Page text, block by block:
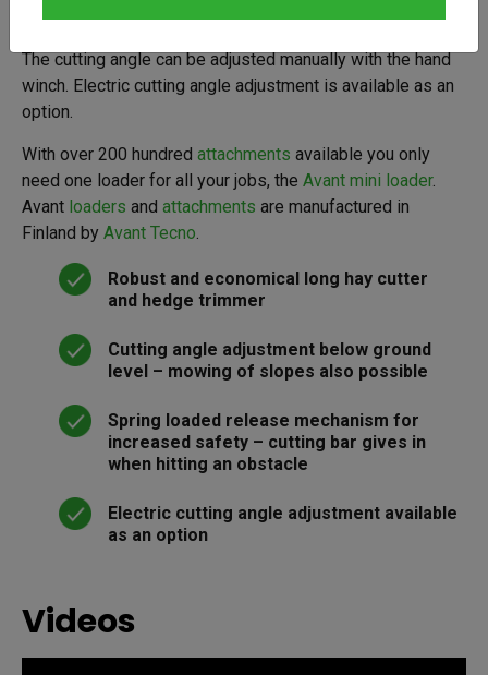
The cutting angle can be adjusted manually with the hand
winch. Electric cutting angle adjustment is available as an
option.
With over 200 hundred attachments available you only
need one loader for all your jobs, the Avant mini loader.
Avant loaders and attachments are manufactured in
Finland by Avant Tecno.
Robust and economical long hay cutter
and hedge trimmer
Cutting angle adjustment below ground
level – mowing of slopes also possible
Spring loaded release mechanism for
increased safety – cutting bar gives in
when hitting an obstacle
Electric cutting angle adjustment available
as an option
Videos